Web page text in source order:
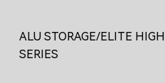
ALU STORAGE/ELITE HIGH
SERIES